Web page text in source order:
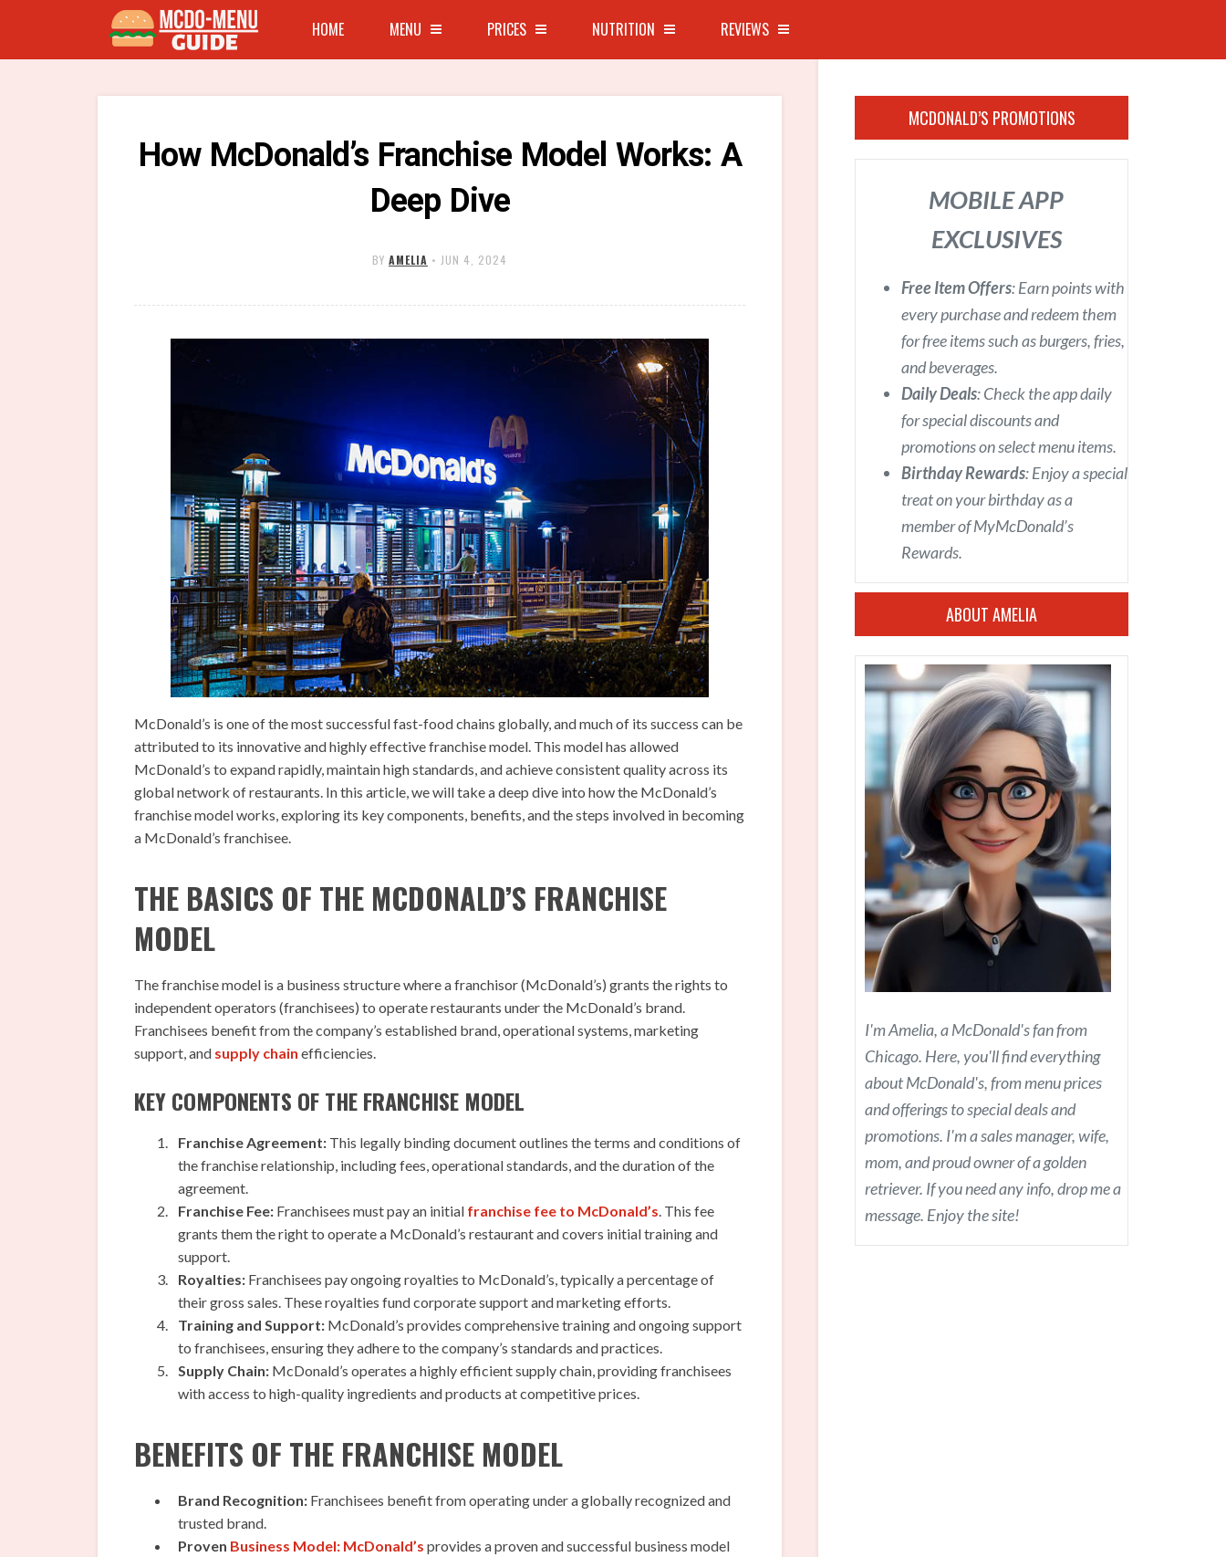
HOME MENU PRICES NUTRITION REVIEWS
How McDonald’s Franchise Model Works: A
Deep Dive
BY AMELIA • JUN 4, 2024
McDonald’s is one of the most successful fast-food chains globally, and much of its success can be
attributed to its innovative and highly effective franchise model. This model has allowed
McDonald’s to expand rapidly, maintain high standards, and achieve consistent quality across its
global network of restaurants. In this article, we will take a deep dive into how the McDonald’s
franchise model works, exploring its key components, benefits, and the steps involved in becoming
a McDonald’s franchisee.
THE BASICS OF THE MCDONALD’S FRANCHISE
MODEL
The franchise model is a business structure where a franchisor (McDonald’s) grants the rights to
independent operators (franchisees) to operate restaurants under the McDonald’s brand.
Franchisees benefit from the company’s established brand, operational systems, marketing
support, and supply chain efficiencies.
KEY COMPONENTS OF THE FRANCHISE MODEL
Franchise Agreement: This legally binding document outlines the terms and conditions of
the franchise relationship, including fees, operational standards, and the duration of the
agreement.
Franchise Fee: Franchisees must pay an initial franchise fee to McDonald’s. This fee
grants them the right to operate a McDonald’s restaurant and covers initial training and
support.
Royalties: Franchisees pay ongoing royalties to McDonald’s, typically a percentage of
their gross sales. These royalties fund corporate support and marketing efforts.
Training and Support: McDonald’s provides comprehensive training and ongoing support
to franchisees, ensuring they adhere to the company’s standards and practices.
Supply Chain: McDonald’s operates a highly efficient supply chain, providing franchisees
with access to high-quality ingredients and products at competitive prices.
BENEFITS OF THE FRANCHISE MODEL
Brand Recognition: Franchisees benefit from operating under a globally recognized and
trusted brand.
Proven Business Model: McDonald’s provides a proven and successful business model
MCDONALD’S PROMOTIONS
MOBILE APP
EXCLUSIVES
Free Item Offers: Earn points with
every purchase and redeem them
for free items such as burgers, fries,
and beverages.
Daily Deals: Check the app daily
for special discounts and
promotions on select menu items.
Birthday Rewards: Enjoy a special
treat on your birthday as a
member of MyMcDonald’s
Rewards.
ABOUT AMELIA
I'm Amelia, a McDonald's fan from
Chicago. Here, you'll find everything
about McDonald's, from menu prices
and offerings to special deals and
promotions. I'm a sales manager, wife,
mom, and proud owner of a golden
retriever. If you need any info, drop me a
message. Enjoy the site!